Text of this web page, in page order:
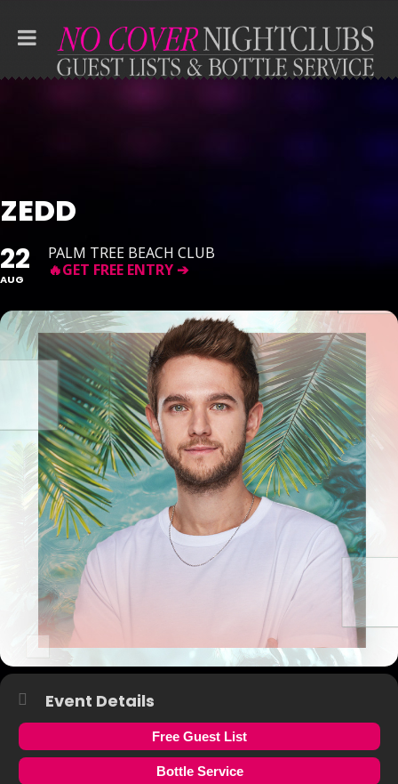
ZEDD
22
AUG
PALM TREE BEACH CLUB
Event Details
Free Guest List
Bottle Service